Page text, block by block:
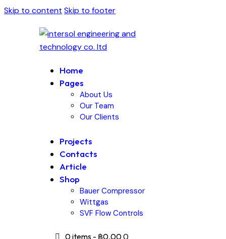
Skip to content Skip to footer
Home
Pages
About Us
Our Team
Our Clients
Projects
Contacts
Article
Shop
Bauer Compressor
Wittgas
SVF Flow Controls
0 items - ฿0.000